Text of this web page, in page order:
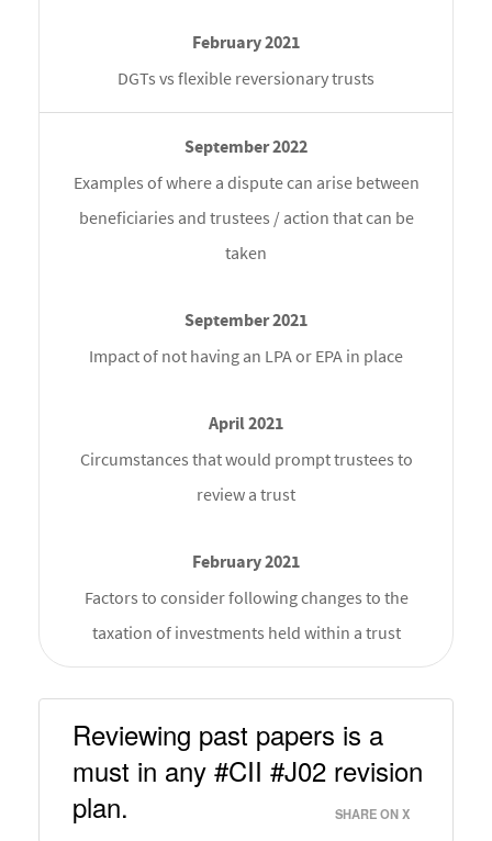
DGTs vs flexible reversionary trusts
Examples of where a dispute can arise between
beneficiaries and trustees / action that can be
taken
Impact of not having an LPA or EPA in place
Circumstances that would prompt trustees to
review a trust
Factors to consider following changes to the
taxation of investments held within a trust
Reviewing past papers is a
must in any #CII #J02 revision
plan.
SHARE ON X